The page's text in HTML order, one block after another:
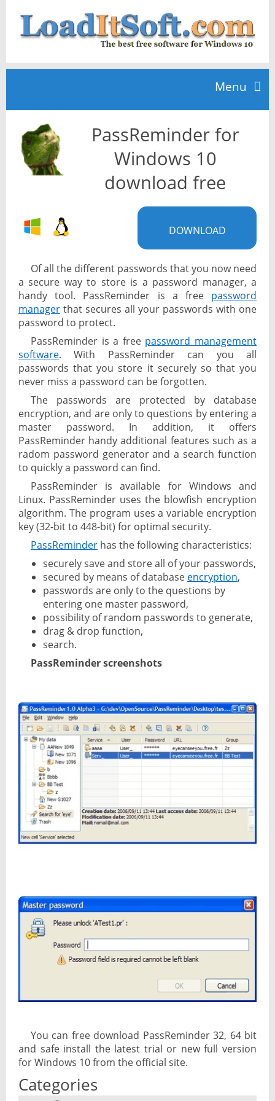
Menu
Home
TOP 10
News
PassReminder for
Windows 10
download free
DOWNLOAD
Of all the different passwords that you now need
a secure way to store is a password manager, a
handy tool. PassReminder is a free password
manager that secures all your passwords with one
password to protect.
PassReminder is a free password management
software. With PassReminder can you all
passwords that you store it securely so that you
never miss a password can be forgotten.
The passwords are protected by database
encryption, and are only to questions by entering a
master password. In addition, it offers
PassReminder handy additional features such as a
radom password generator and a search function
to quickly a password can find.
PassReminder is available for Windows and
Linux. PassReminder uses the blowfish encryption
algorithm. The program uses a variable encryption
key (32-bit to 448-bit) for optimal security.
PassReminder has the following characteristics:
securely save and store all of your passwords,
secured by means of database encryption,
passwords are only to the questions by
entering one master password,
possibility of random passwords to generate,
drag & drop function,
search.
PassReminder screenshots
You can free download PassReminder 32, 64 bit
and safe install the latest trial or new full version
for Windows 10 from the official site.
Categories